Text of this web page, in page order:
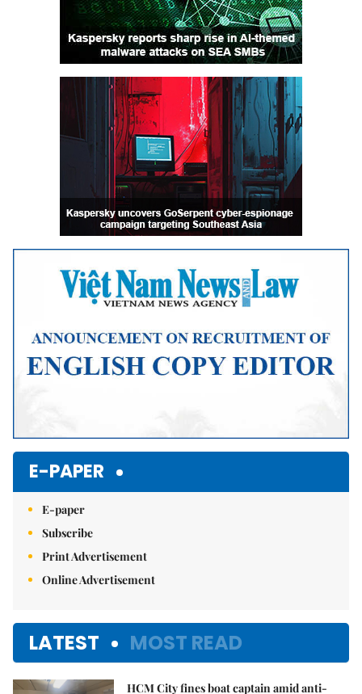
E-PAPER
E-paper
Subscribe
Print Advertisement
Online Advertisement
LATEST MOST READ
HCM City fines boat captain amid anti-